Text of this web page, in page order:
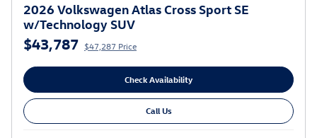
2026 Volkswagen Atlas Cross Sport SE
w/Technology SUV
$43,787 $47,287 Price
Check Availability
Call Us